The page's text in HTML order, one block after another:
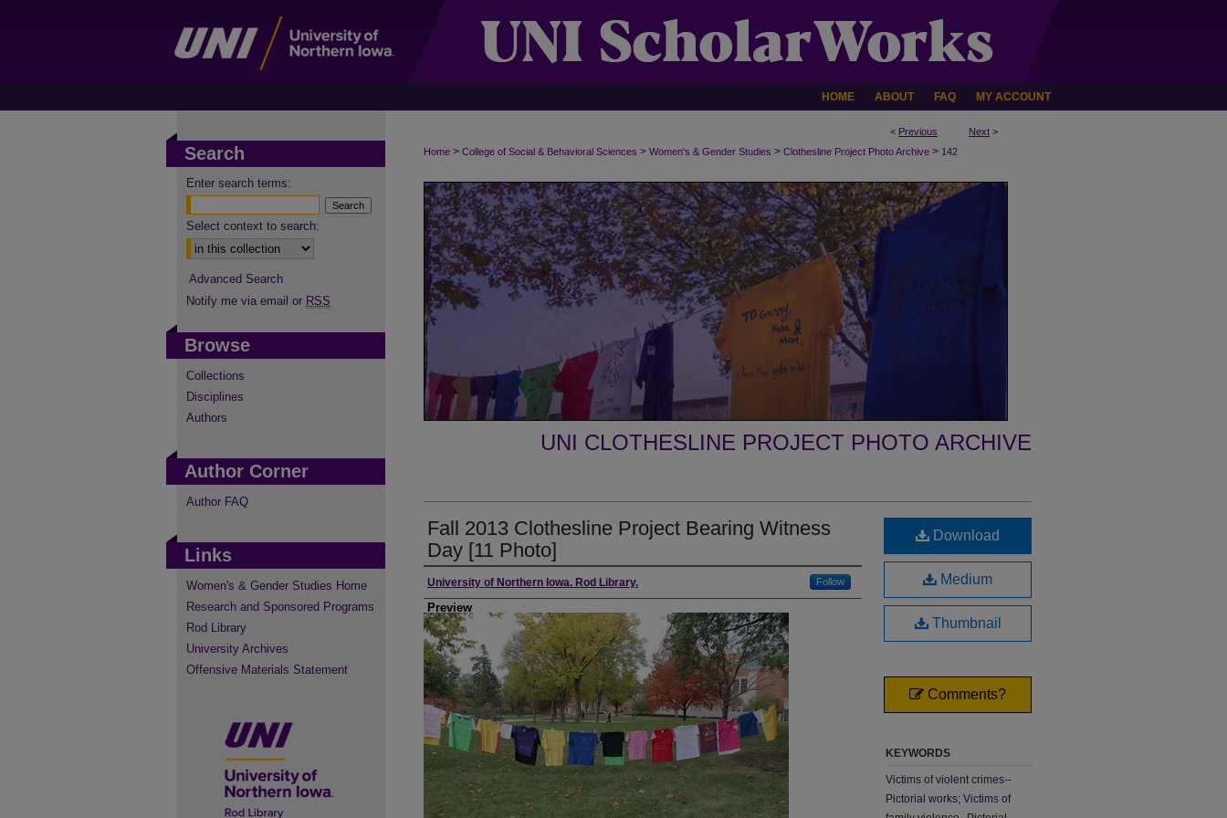
HOME ABOUT FAQ MY ACCOUNT
< Previous Next >
Home > College of Social & Behavioral Sciences > Women's & Gender Studies > Clothesline Project Photo Archive > 142
UNI CLOTHESLINE PROJECT PHOTO ARCHIVE
Fall 2013 Clothesline Project Bearing Witness
Day [11 Photo]
Creator
University of Northern Iowa. Rod Library. Follow
Preview
Download
Medium
Thumbnail
Comments?
KEYWORDS
Victims of violent crimes--
Pictorial works; Victims of
Search
Enter search terms:
Select context to search:
Advanced Search
Notify me via email or RSS
Browse
Collections
Disciplines
Authors
Author Corner
Author FAQ
Links
Women's & Gender Studies Home
Research and Sponsored Programs
Rod Library
University Archives
Offensive Materials Statement